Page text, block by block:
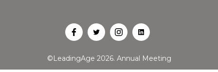
OpenOpenOpenOpen
©LeadingAge 2026. Annual Meeting